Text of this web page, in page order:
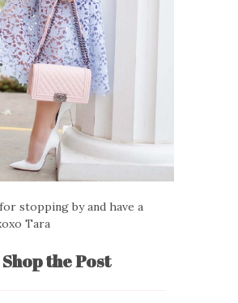
stopping by and have a
Tara
Shop the Post